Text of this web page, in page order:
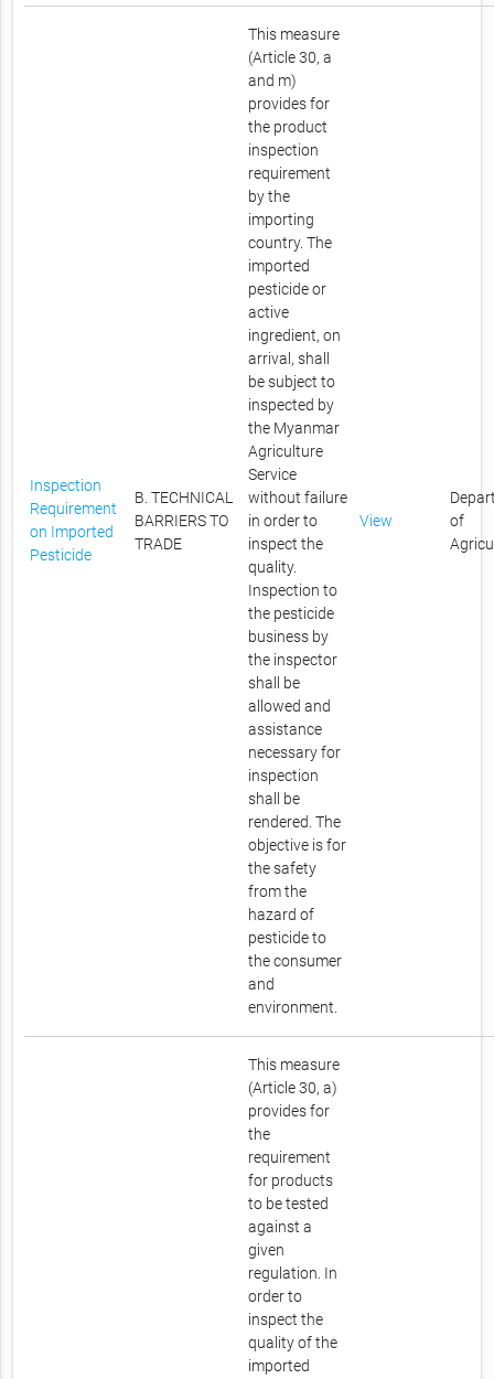
Inspection
Requirement
on Imported
Pesticide
B. TECHNICAL
BARRIERS TO
TRADE
This measure
(Article 30, a
and m)
provides for
the product
inspection
requirement
by the
importing
country. The
imported
pesticide or
active
ingredient, on
arrival, shall
be subject to
inspected by
the Myanmar
Agriculture
Service
without failure
in order to
inspect the
quality.
Inspection to
the pesticide
business by
the inspector
shall be
allowed and
assistance
necessary for
inspection
shall be
rendered. The
objective is for
the safety
from the
hazard of
pesticide to
the consumer
and
environment.
View
of
This measure
(Article 30, a)
provides for
the
requirement
for products
to be tested
against a
given
regulation. In
order to
inspect the
quality of the
imported